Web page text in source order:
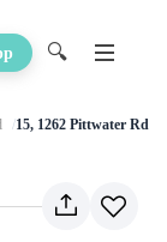
🔍
15, 1262 Pittwater Rd